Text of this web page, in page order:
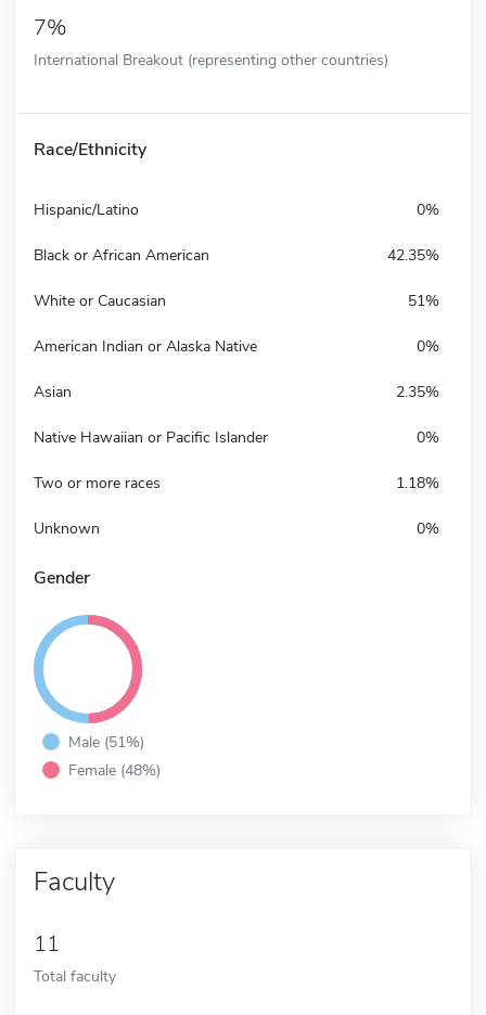
7%
International Breakout (representing other countries)
Race/Ethnicity
Hispanic/Latino 0%
Black or African American 42.35%
White or Caucasian 51%
American Indian or Alaska Native 0%
Asian 2.35%
Native Hawaiian or Pacific Islander 0%
Two or more races 1.18%
Unknown 0%
Gender
Male (51%)
Female (48%)
Faculty
11
Total faculty